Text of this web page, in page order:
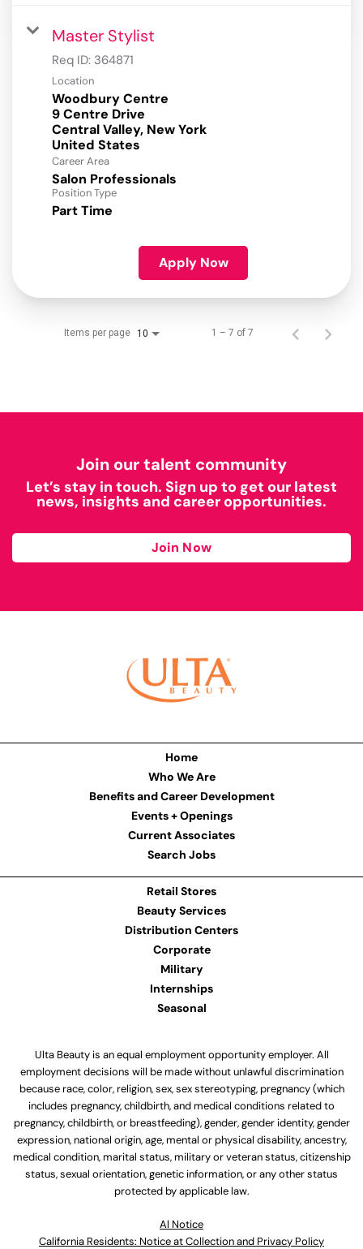
Master Stylist
Req ID: 364871
Location
Woodbury Centre
9 Centre Drive
Central Valley, New York
Career Area
Salon Professionals
Position Type
Part Time
Apply Now
Items per page 10 1 – 7 of 7
Join our talent community
Let’s stay in touch. Sign up to get our latest
news, insights and career opportunities.
Join Now
Home
Who We Are
Benefits and Career Development
Events + Openings
Current Associates
Search Jobs
Retail Stores
Beauty Services
Distribution Centers
Corporate
Military
Internships
Seasonal
Ulta Beauty is an equal employment opportunity employer. All
employment decisions will be made without unlawful discrimination
because race, color, religion, sex, sex stereotyping, pregnancy (which
includes pregnancy, childbirth, and medical conditions related to
pregnancy, childbirth, or breastfeeding), gender, gender identity, gender
expression, national origin, age, mental or physical disability, ancestry,
medical condition, marital status, military or veteran status, citizenship
status, sexual orientation, genetic information, or any other status
protected by applicable law.
Al Notice
California Residents: Notice at Collection and Privacy Policy